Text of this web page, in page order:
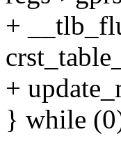
+
+
} while